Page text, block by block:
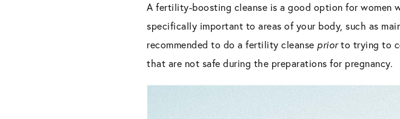
A fertility-boosting cleanse is a good option for women
specifically important to areas of your body, such as
recommended to do a fertility cleanse priorto trying to
that are not safe during the preparations for pregnancy.